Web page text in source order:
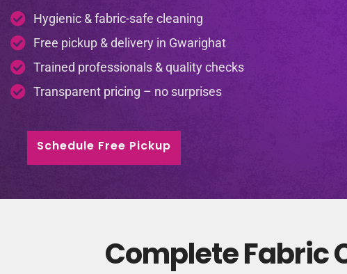
Hygienic & fabric-safe cleaning
Free pickup & delivery in Gwarighat
Trained professionals & quality checks
Transparent pricing – no surprises
Schedule Free Pickup
Complete Fabric